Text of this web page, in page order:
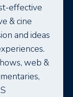
effective
& cine
and ideas
web &